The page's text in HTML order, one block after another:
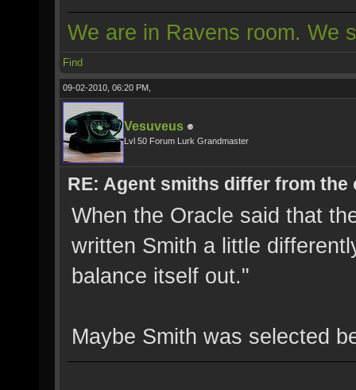
We are in Ravens room. We
Find
09-02-2010, 06:20 PM,
Vesuveus
Lvl 50 Forum Lurk Grandmaster
RE: Agent smiths differ from the
When the Oracle said that
written Smith a little
balance itself out."
Maybe Smith was selected